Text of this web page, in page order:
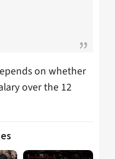
on whether
over the 12